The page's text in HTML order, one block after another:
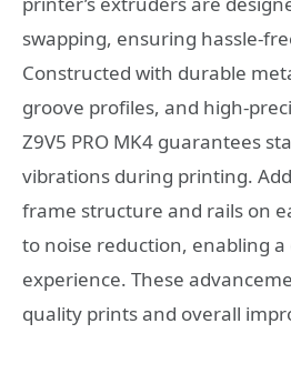
swapping, ensuring hassle-
Constructed with durable
groove profiles, and high-
Z9V5 PRO MK4 guarantees
vibrations during printing.
frame structure and rails on
to noise reduction, enabling
experience. These
quality prints and overall